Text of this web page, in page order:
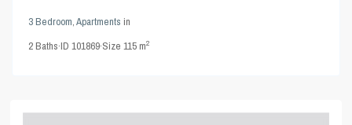
3 Bedroom,Apartments in
2Baths·ID101869·Size115 m2